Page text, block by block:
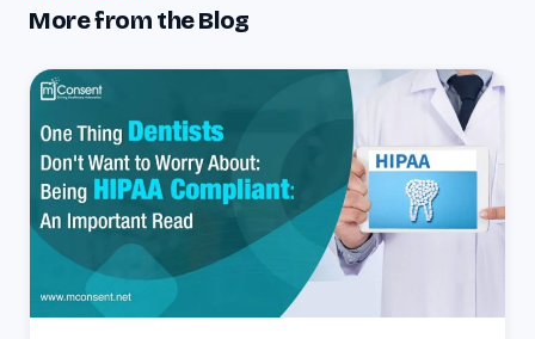
More from the Blog